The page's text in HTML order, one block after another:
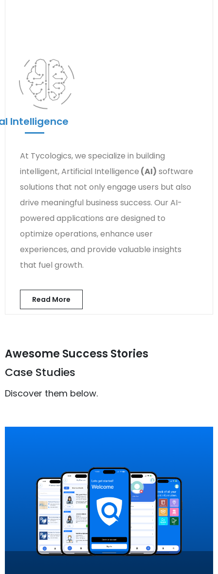
Intelligence
At Tycologics, we specialize in building
intelligent, Artificial Intelligence (AI) software
solutions that not only engage users but also
drive meaningful business success. Our AI-
powered applications are designed to
optimize operations, enhance user
experiences, and provide valuable insights
that fuel growth.
Read More
Awesome Success Stories
Case Studies
Discover them below.